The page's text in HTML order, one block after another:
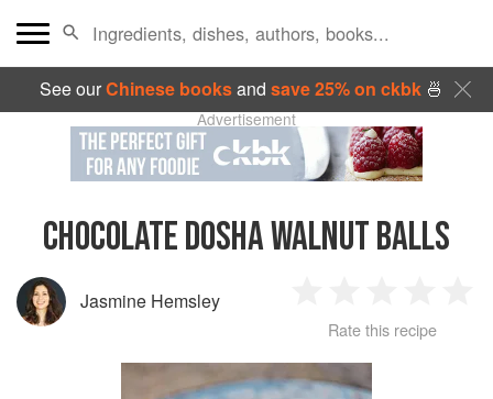
See ourChinese booksand save 25% on ckbk🍜
Advertisement
CHOCOLATE DOSHA WALNUT BALLS
Jasmine Hemsley
Star
2
Stars
3
Stars
4
Rate this recipe